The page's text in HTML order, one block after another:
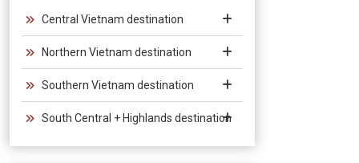
Central Vietnam destination
Northern Vietnam destination
Southern Vietnam destination
South Central + Highlands destination